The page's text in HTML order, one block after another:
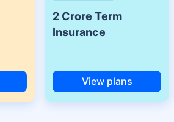
2 Crore Term
Insurance
View plans